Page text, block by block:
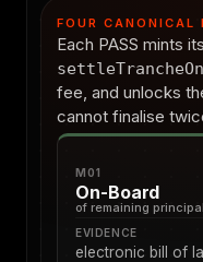
FOUR CANONICAL
Each PASS mints
fee, and unlocks
cannot finalise
M01
On-Board
of remaining principal
EVIDENCE
electronic bill of